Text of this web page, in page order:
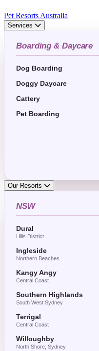
Pet Resorts Australia
Services
Boarding & Daycare
Dog Boarding
Doggy Daycare
Cattery
Pet Boarding
Our Resorts
NSW
Dural
Hills District
Ingleside
Northern Beaches
Kangy Angy
Central Coast
Southern Highlands
South West Sydney
Terrigal
Central Coast
Willoughby
North Shore, Sydney